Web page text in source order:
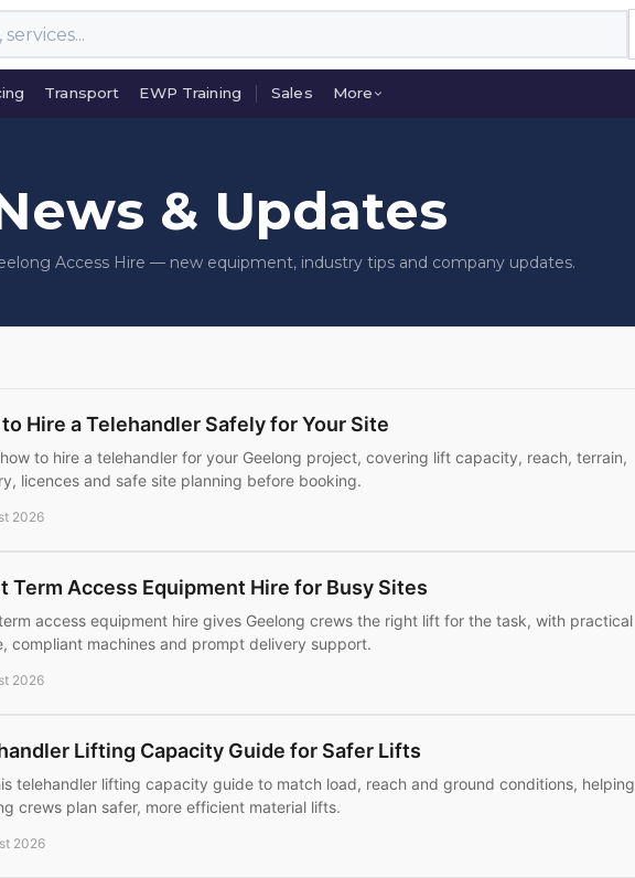
Transport
EWP Training
Sales
More
& Updates
Access Hire — new equipment, industry tips and company updates.
Hire a Telehandler Safely for Your Site
to hire a telehandler for your Geelong project, covering lift capacity, reach, terrain,
licences and safe site planning before booking.
2026
Term Access Equipment Hire for Busy Sites
access equipment hire gives Geelong crews the right lift for the task, with practical
compliant machines and prompt delivery support.
2026
Lifting Capacity Guide for Safer Lifts
telehandler lifting capacity guide to match load, reach and ground conditions, helping
crews plan safer, more efficient material lifts.
2026